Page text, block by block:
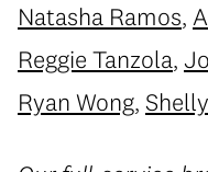
Natasha Ramos,
Reggie Tanzola,
Ryan Wong,